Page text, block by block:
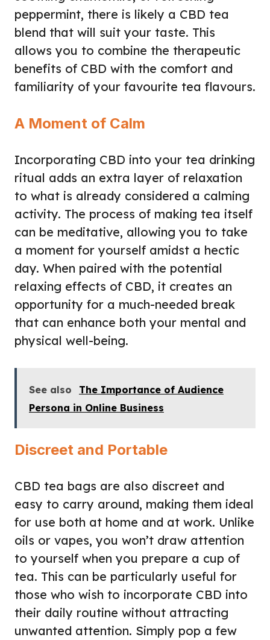
peppermint, there is likely a CBD tea
blend that will suit your taste. This
allows you to combine the therapeutic
benefits of CBD with the comfort and
familiarity of your favourite tea flavours.
A Moment of Calm
Incorporating CBD into your tea drinking
ritual adds an extra layer of relaxation
to what is already considered a calming
activity. The process of making tea itself
can be meditative, allowing you to take
a moment for yourself amidst a hectic
day. When paired with the potential
relaxing effects of CBD, it creates an
opportunity for a much-needed break
that can enhance both your mental and
physical well-being.
See also
The Importance of Audience
Persona in Online Business
Discreet and Portable
CBD tea bags are also discreet and
easy to carry around, making them ideal
for use both at home and at work. Unlike
oils or vapes, you won’t draw attention
to yourself when you prepare a cup of
tea. This can be particularly useful for
those who wish to incorporate CBD into
their daily routine without attracting
unwanted attention. Simply pop a few